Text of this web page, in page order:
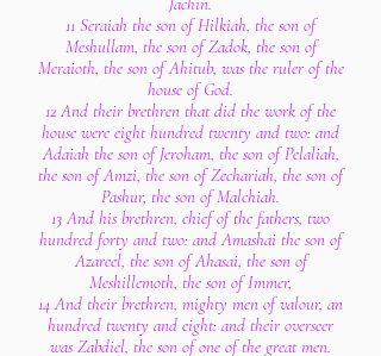
11 Seraiah the son of Hilkiah, the son of
Meshullam, the son of Zadok, the son of
Meraioth, the son of Ahitub, was the ruler of the
house of God.
12 And their brethren that did the work of the
house were eight hundred twenty and two: and
Adaiah the son of Jeroham, the son of Pelaliah,
the son of Amzi, the son of Zechariah, the son of
Pashur, the son of Malchiah.
13 And his brethren, chief of the fathers, two
hundred forty and two: and Amashai the son of
Azareel, the son of Ahasai, the son of
Meshillemoth, the son of Immer,
14 And their brethren, mighty men of valour, an
hundred twenty and eight: and their overseer
was Zabdiel, the son of one of the great men.